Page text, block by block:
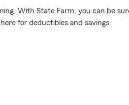
With State Farm, you can be
for deductibles and savings